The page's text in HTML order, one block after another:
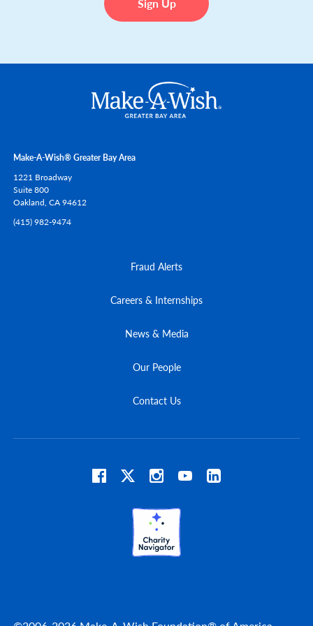
Make-A-Wish® Greater Bay Area
1221 Broadway
Suite 800
Oakland, CA94612
(415) 982-9474
Fraud Alerts
Careers & Internships
News & Media
Our People
Contact Us